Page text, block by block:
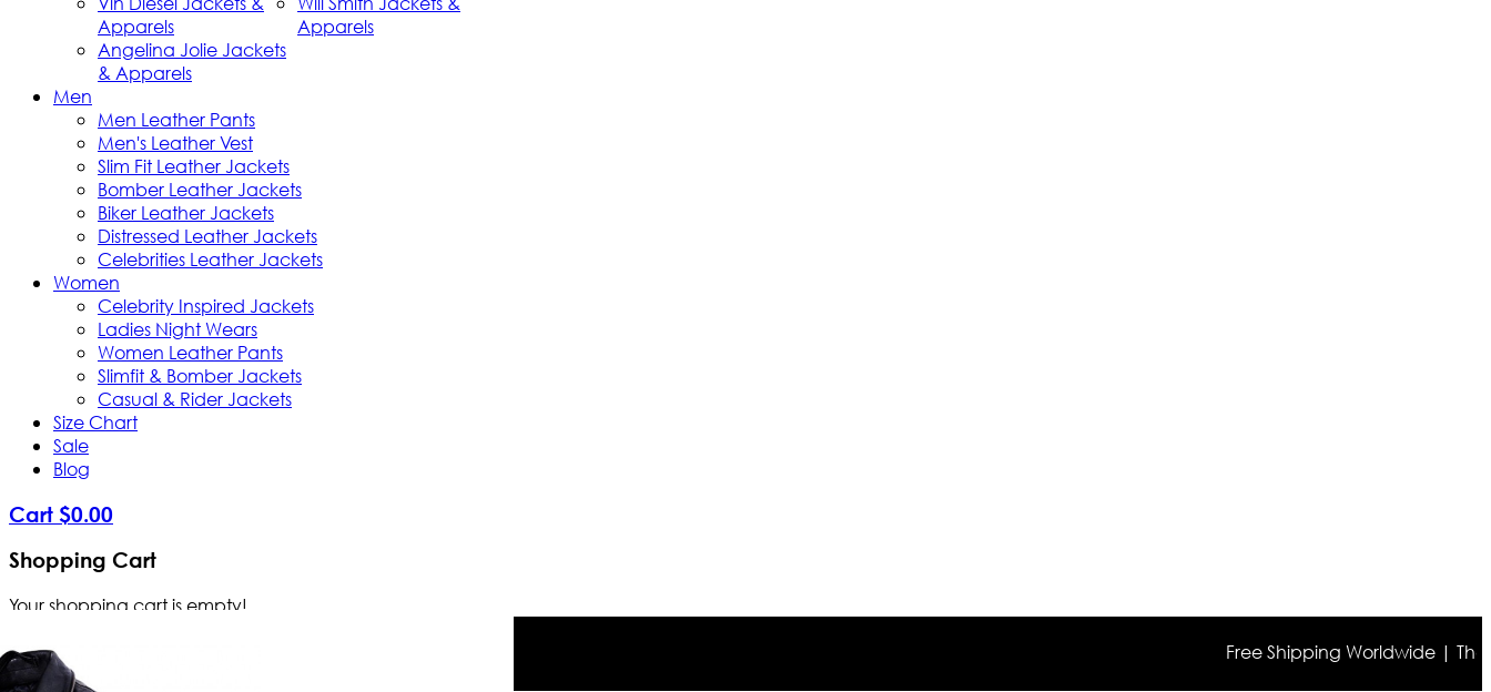
Apparels
Apparels
Angelina Jolie Jackets
& Apparels
Men
Men Leather Pants
Men's Leather Vest
Slim Fit Leather Jackets
Bomber Leather Jackets
Biker Leather Jackets
Distressed Leather Jackets
Celebrities Leather Jackets
Women
Celebrity Inspired Jackets
Ladies Night Wears
Women Leather Pants
Slimfit & Bomber Jackets
Casual & Rider Jackets
Size Chart
Sale
Blog
Cart $0.00
Shopping Cart
Your shopping cart is empty!
Free Shipping Worldwide | The